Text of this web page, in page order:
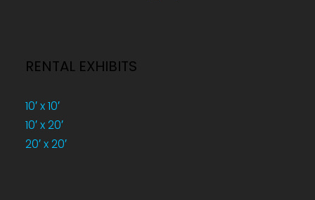
RENTAL EXHIBITS
10′ x 10′
10′ x 20′
20′ x 20′